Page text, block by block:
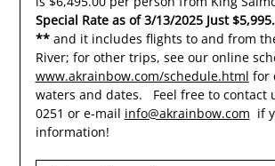
Special Rate as of 3/13/2025 Just
** and it includes flights to and from
River; for other trips, see our online
www.akrainbow.com/schedule.html for
waters and dates. Feel free to contact
0251 or e-mail info@akrainbow.com if
information!